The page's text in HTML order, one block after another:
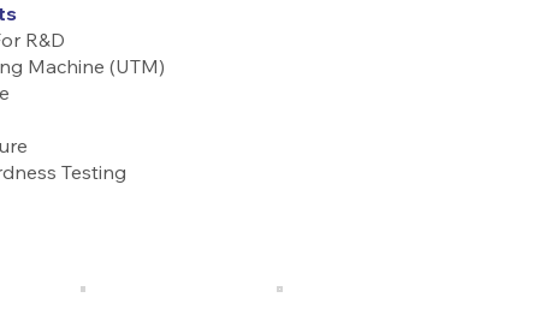
R&D
Machine (UTM)
Testing